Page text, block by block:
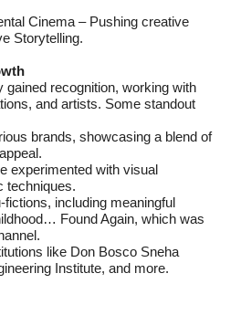
Cinema – Pushing creative
Storytelling.
gained recognition, working with
and artists. Some standout
brands, showcasing a blend of
experimented with visual
techniques.
including meaningful
Found Again, which was
like Don Bosco Sneha
Institute, and more.